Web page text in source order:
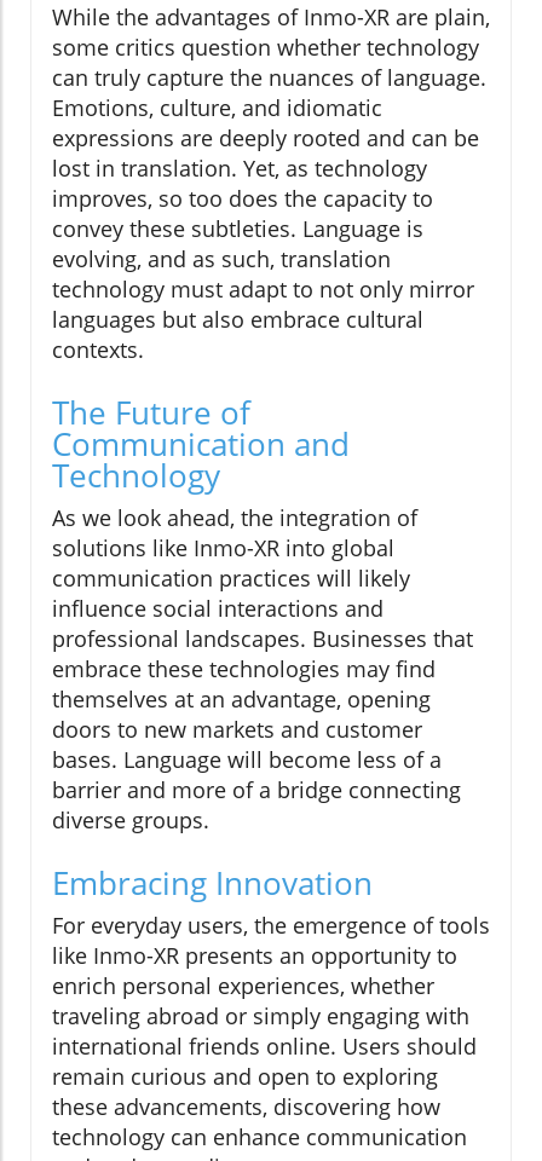
While the advantages of Inmo-XR are plain,
some critics question whether technology
can truly capture the nuances of language.
Emotions, culture, and idiomatic
expressions are deeply rooted and can be
lost in translation. Yet, as technology
improves, so too does the capacity to
convey these subtleties. Language is
evolving, and as such, translation
technology must adapt to not only mirror
languages but also embrace cultural
contexts.
The Future of
Communication and
Technology
As we look ahead, the integration of
solutions like Inmo-XR into global
communication practices will likely
influence social interactions and
professional landscapes. Businesses that
embrace these technologies may find
themselves at an advantage, opening
doors to new markets and customer
bases. Language will become less of a
barrier and more of a bridge connecting
diverse groups.
Embracing Innovation
For everyday users, the emergence of tools
like Inmo-XR presents an opportunity to
enrich personal experiences, whether
traveling abroad or simply engaging with
international friends online. Users should
remain curious and open to exploring
these advancements, discovering how
technology can enhance communication